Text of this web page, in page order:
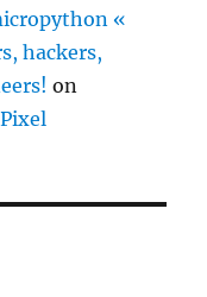
«
hackers,
on